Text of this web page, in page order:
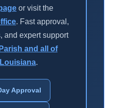
or visit the
. Fast approval,
and expert support
and all of
.
Approval